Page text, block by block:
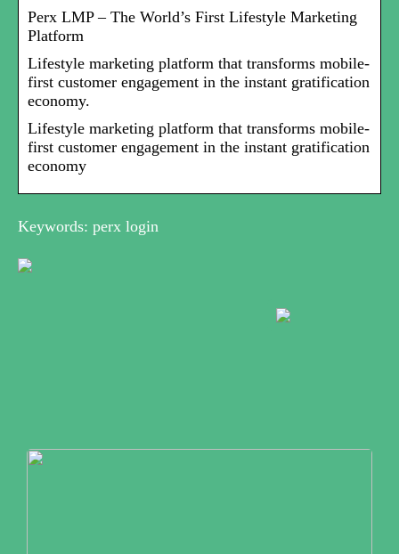
Perx LMP – The World’s First Lifestyle Marketing
Platform
Lifestyle marketing platform that transforms mobile-
first customer engagement in the instant gratification
economy.
Lifestyle marketing platform that transforms mobile-
first customer engagement in the instant gratification
economy
Keywords: perx login